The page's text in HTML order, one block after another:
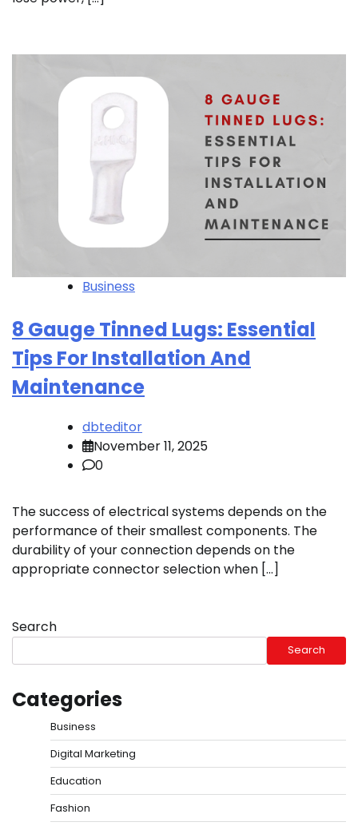
Business
8 Gauge Tinned Lugs: Essential
Tips For Installation And
Maintenance
dbteditor
November 11, 2025
0
The success of electrical systems depends on the
performance of their smallest components. The
durability of your connection depends on the
appropriate connector selection when […]
Search
Search
Categories
Business
Digital Marketing
Education
Fashion